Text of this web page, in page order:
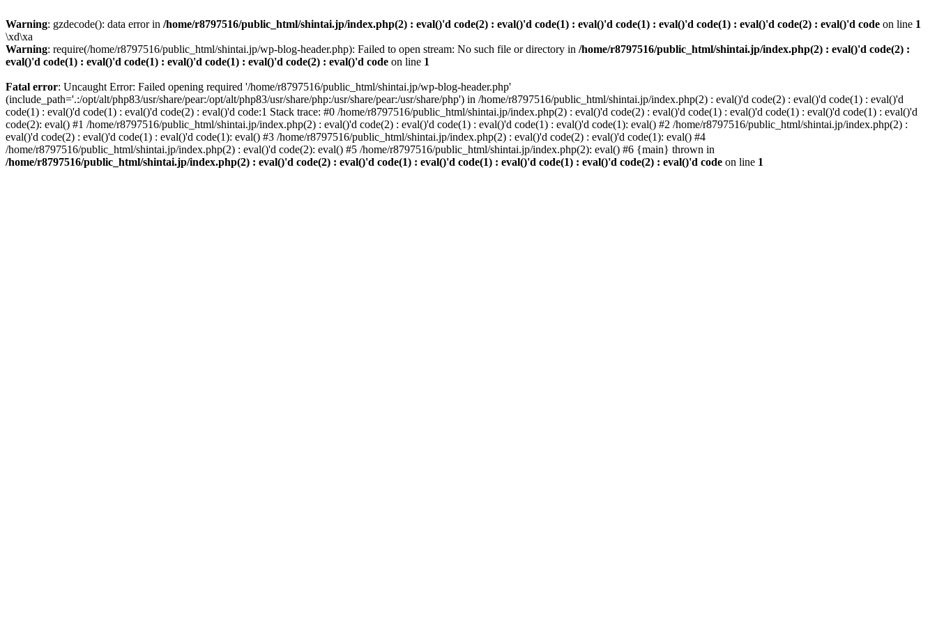
Warning: gzdecode(): data error in /home/r8797516/public_html/shintai.jp/index.php(2) : eval()'d code(2) : eval()'d code(1) : eval()'d code(1) : eval()'d code(1) : eval()'d code(2) : eval()'d code on line 1
\xd\xa
Warning: require(/home/r8797516/public_html/shintai.jp/wp-blog-header.php): Failed to open stream: No such file or directory in /home/r8797516/public_html/shintai.jp/index.php(2) : eval()'d code(2) :
eval()'d code(1) : eval()'d code(1) : eval()'d code(1) : eval()'d code(2) : eval()'d code on line 1
Fatal error: Uncaught Error: Failed opening required '/home/r8797516/public_html/shintai.jp/wp-blog-header.php'
(include_path='.:/opt/alt/php83/usr/share/pear:/opt/alt/php83/usr/share/php:/usr/share/pear:/usr/share/php') in /home/r8797516/public_html/shintai.jp/index.php(2) : eval()'d code(2) : eval()'d code(1) : eval()'d
code(1) : eval()'d code(1) : eval()'d code(2) : eval()'d code:1 Stack trace: #0 /home/r8797516/public_html/shintai.jp/index.php(2) : eval()'d code(2) : eval()'d code(1) : eval()'d code(1) : eval()'d code(1) : eval()'d
code(2): eval() #1 /home/r8797516/public_html/shintai.jp/index.php(2) : eval()'d code(2) : eval()'d code(1) : eval()'d code(1) : eval()'d code(1): eval() #2 /home/r8797516/public_html/shintai.jp/index.php(2) :
eval()'d code(2) : eval()'d code(1) : eval()'d code(1): eval() #3 /home/r8797516/public_html/shintai.jp/index.php(2) : eval()'d code(2) : eval()'d code(1): eval() #4
/home/r8797516/public_html/shintai.jp/index.php(2) : eval()'d code(2): eval() #5 /home/r8797516/public_html/shintai.jp/index.php(2): eval() #6 {main} thrown in
/home/r8797516/public_html/shintai.jp/index.php(2) : eval()'d code(2) : eval()'d code(1) : eval()'d code(1) : eval()'d code(1) : eval()'d code(2) : eval()'d code on line 1